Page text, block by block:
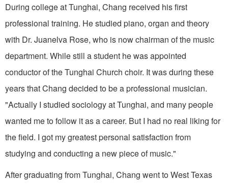
During college at Tunghai, Chang received his first
professional training. He studied piano, organ and theory
with Dr. Juanelva Rose, who is now chairman of the music
department. While still a student he was appointed
conductor of the Tunghai Church choir. It was during these
years that Chang decided to be a pro­fessional musician.
"Actually I studied sociology at Tunghai, and many people
wanted me to follow it as a career. But I had no real liking for
the field. I got my greatest personal satisfaction from
studying and conducting a new piece of music."
After graduating from Tung­hai, Chang went to West Texas